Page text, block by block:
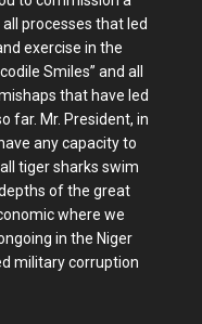
processes that led
exercise in the
Smiles” and all
that have led
far. Mr. President, in
any capacity to
tiger sharks swim
of the great
where we
in the Niger
military corruption